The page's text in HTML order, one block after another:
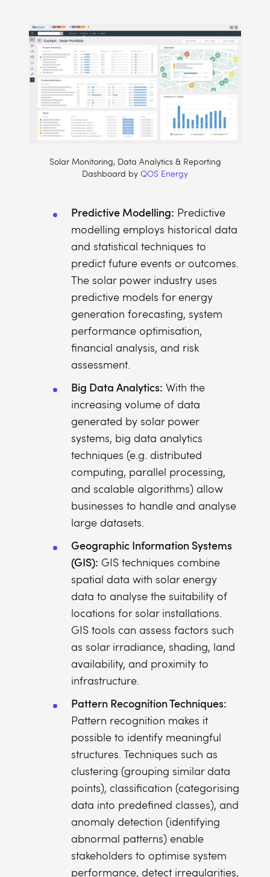
Solar Monitoring, Data Analytics & Reporting
Dashboard by QOS Energy
Predictive Modelling: Predictive
modelling employs historical data
and statistical techniques to
predict future events or outcomes.
The solar power industry uses
predictive models for energy
generation forecasting, system
performance optimisation,
financial analysis, and risk
assessment.
Big Data Analytics: With the
increasing volume of data
generated by solar power
systems, big data analytics
techniques (e.g. distributed
computing, parallel processing,
and scalable algorithms) allow
businesses to handle and analyse
large datasets.
Geographic Information Systems
(GIS): GIS techniques combine
spatial data with solar energy
data to analyse the suitability of
locations for solar installations.
GIS tools can assess factors such
as solar irradiance, shading, land
availability, and proximity to
infrastructure.
Pattern Recognition Techniques:
Pattern recognition makes it
possible to identify meaningful
structures. Techniques such as
clustering (grouping similar data
points), classification (categorising
data into predefined classes), and
anomaly detection (identifying
abnormal patterns) enable
stakeholders to optimise system
performance, detect irregularities,